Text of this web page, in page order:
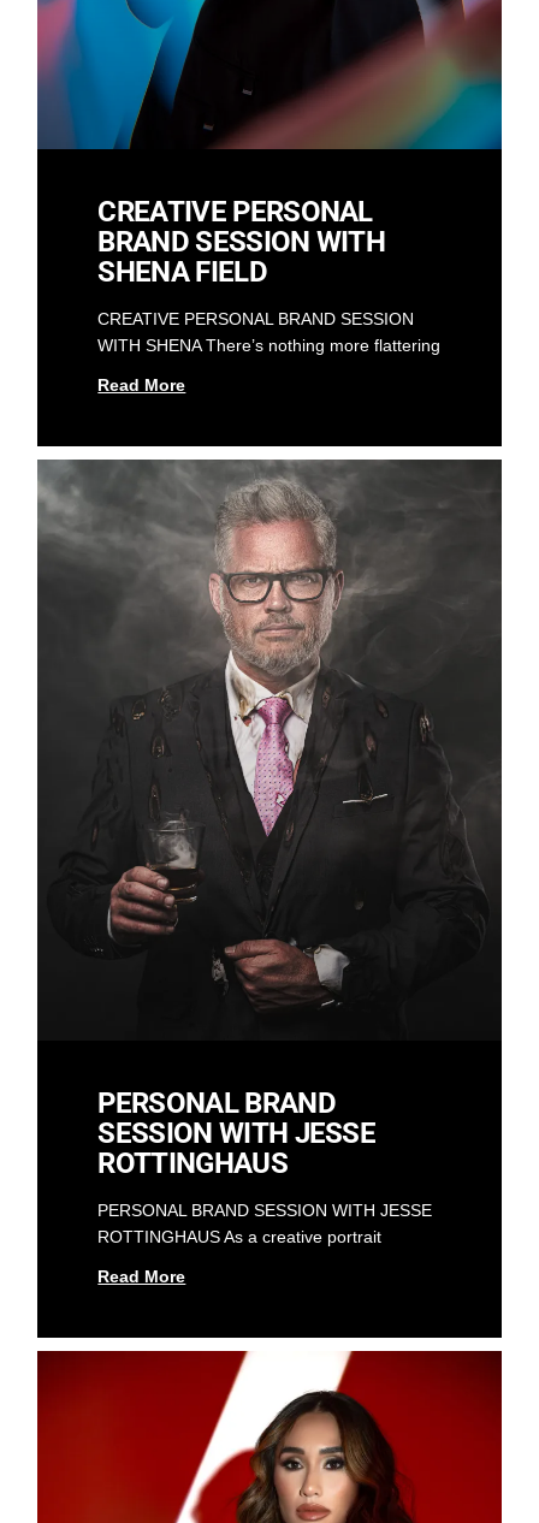
CREATIVE PERSONAL
BRAND SESSION WITH
SHENA FIELD
CREATIVE PERSONAL BRAND SESSION
WITH SHENA There’s nothing more flattering
Read More
PERSONAL BRAND
SESSION WITH JESSE
ROTTINGHAUS
PERSONAL BRAND SESSION WITH JESSE
ROTTINGHAUS As a creative portrait
Read More